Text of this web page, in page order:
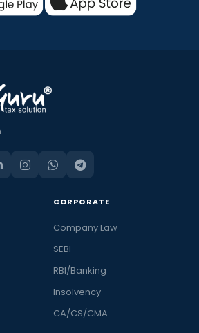
CORPORATE
Company Law
SEBI
RBI/Banking
Insolvency
CA/CS/CMA